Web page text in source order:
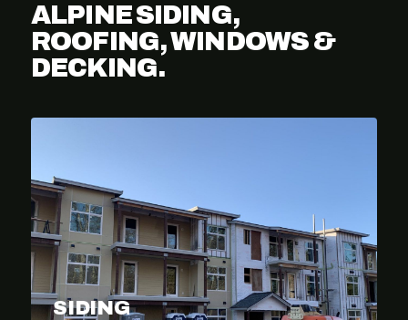
ALPINE SIDING,
ROOFING, WINDOWS &
DECKING.
SIDING